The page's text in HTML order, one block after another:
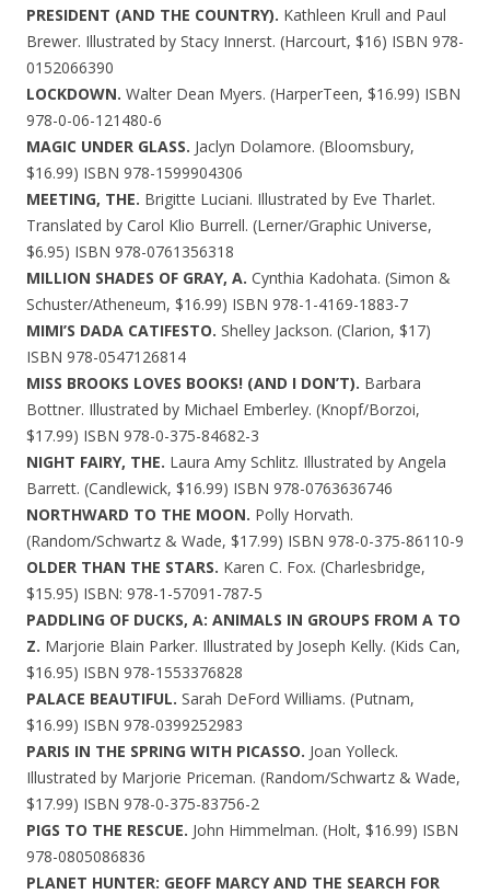
PRESIDENT (AND THE COUNTRY). Kathleen Krull and Paul
Brewer. Illustrated by Stacy Innerst. (Harcourt, $16) ISBN 978-
0152066390
LOCKDOWN. Walter Dean Myers. (HarperTeen, $16.99) ISBN
978-0-06-121480-6
MAGIC UNDER GLASS. Jaclyn Dolamore. (Bloomsbury,
$16.99) ISBN 978-1599904306
MEETING, THE. Brigitte Luciani. Illustrated by Eve Tharlet.
Translated by Carol Klio Burrell. (Lerner/Graphic Universe,
$6.95) ISBN 978-0761356318
MILLION SHADES OF GRAY, A. Cynthia Kadohata. (Simon &
Schuster/Atheneum, $16.99) ISBN 978-1-4169-1883-7
MIMI’S DADA CATIFESTO. Shelley Jackson. (Clarion, $17)
ISBN 978-0547126814
MISS BROOKS LOVES BOOKS! (AND I DON’T). Barbara
Bottner. Illustrated by Michael Emberley. (Knopf/Borzoi,
$17.99) ISBN 978-0-375-84682-3
NIGHT FAIRY, THE. Laura Amy Schlitz. Illustrated by Angela
Barrett. (Candlewick, $16.99) ISBN 978-0763636746
NORTHWARD TO THE MOON. Polly Horvath.
(Random/Schwartz & Wade, $17.99) ISBN 978-0-375-86110-9
OLDER THAN THE STARS. Karen C. Fox. (Charlesbridge,
$15.95) ISBN: 978-1-57091-787-5
PADDLING OF DUCKS, A: ANIMALS IN GROUPS FROM A TO
Z. Marjorie Blain Parker. Illustrated by Joseph Kelly. (Kids Can,
$16.95) ISBN 978-1553376828
PALACE BEAUTIFUL. Sarah DeFord Williams. (Putnam,
$16.99) ISBN 978-0399252983
PARIS IN THE SPRING WITH PICASSO. Joan Yolleck.
Illustrated by Marjorie Priceman. (Random/Schwartz & Wade,
$17.99) ISBN 978-0-375-83756-2
PIGS TO THE RESCUE. John Himmelman. (Holt, $16.99) ISBN
978-0805086836
PLANET HUNTER: GEOFF MARCY AND THE SEARCH FOR